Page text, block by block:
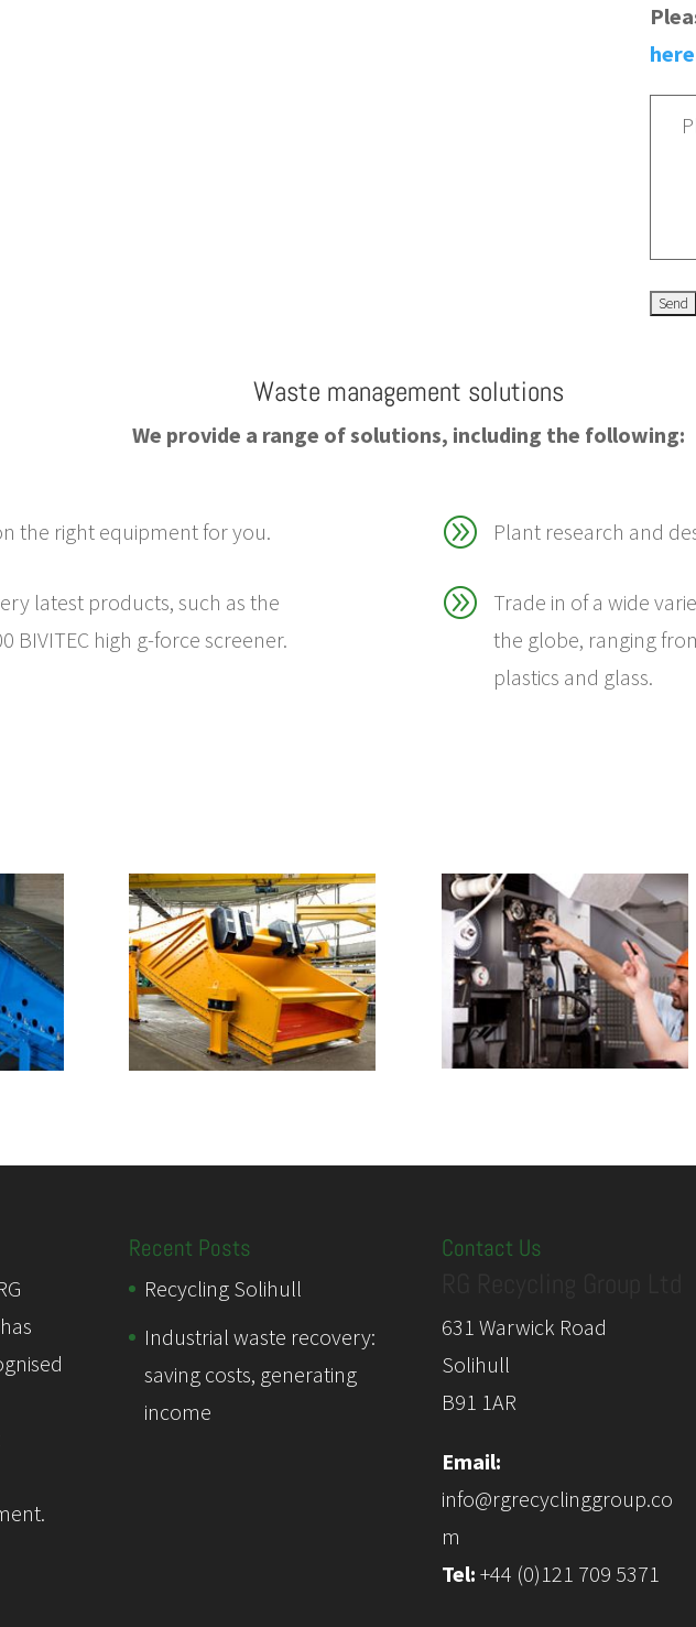
Waste management solutions
We provide a range of solutions, including the following:
the right equipment for you.
latest products, such as the
BIVITEC high g-force screener.
A Plant research and
A
Trade in of a wide
the globe, ranging
plastics and glass.
Recent Posts
Recycling Solihull
Industrial waste recovery:
saving costs, generating
income
Contact Us
631 Warwick Road
Solihull
B91 1AR
Email:
info@rgrecyclinggroup.co
m
Tel: +44 (0)121 709 5371